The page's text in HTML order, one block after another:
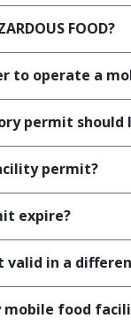
FOOD?
to operate a
permit should
permit?
expire?
in a
mobile food